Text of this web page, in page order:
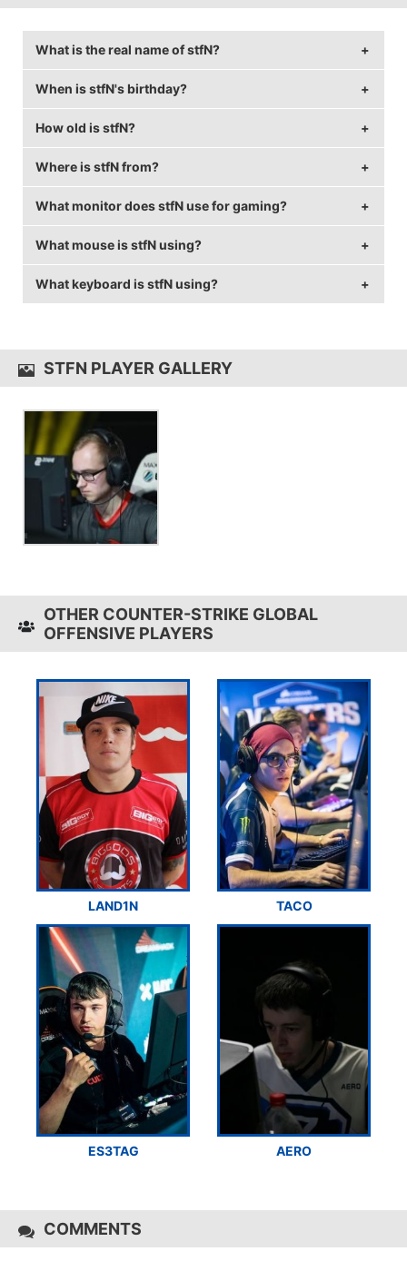
What is the real name of stfN?
stfN's real name is Stefan Seier.
When is stfN's birthday?
stfN's birthday is on November 11.
How old is stfN?
stfN is 33 years old.
Where is stfN from?
stfN is from Germany.
What monitor does stfN use for gaming?
stfN is using the BenQ XL2546
with a refresh rate of
144 Hz and 1920x1080 resolution.
What mouse is stfN using?
stfN uses the Logitech G403 Wireless
400 and in-game sensitivity 2.3.
What keyboard is stfN using?
STFN PLAYER GALLERY
OTHER COUNTER-STRIKE GLOBAL
OFFENSIVE PLAYERS
LAND1N TACO
ES3TAG AERO
COMMENTS